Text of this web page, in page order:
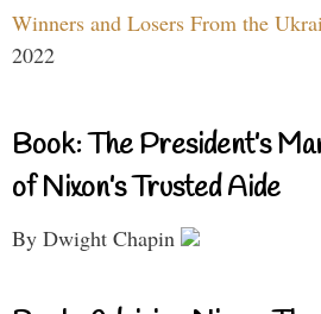
Winners and Losers From the
2022
Book: The President’s
of Nixon’s Trusted Aide
By Dwight Chapin